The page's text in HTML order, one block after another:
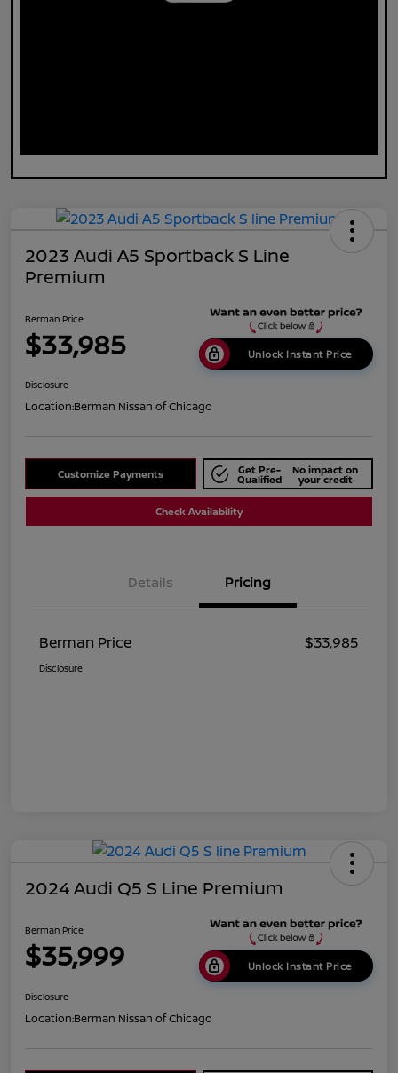
2023 Audi A5 Sportback S Line
Premium
Berman Price
$33,985 Unlock Instant Price
Disclosure
Location:Berman Nissan of Chicago
Customize Payments Get Pre-
Qualified
No impact on
your credit
Check Availability
Details Pricing
Berman Price $33,985
Disclosure
2024 Audi Q5 S Line Premium
Berman Price
$35,999 Unlock Instant Price
Disclosure
Location:Berman Nissan of Chicago